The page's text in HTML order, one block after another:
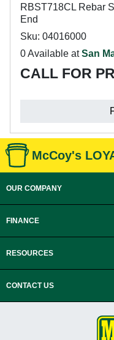
RBST718CL Rebar
End
Sku: 04016000
0 Available atSan
CALL FOR
McCoy's
OUR COMPANY
FINANCE
RESOURCES
CONTACT US